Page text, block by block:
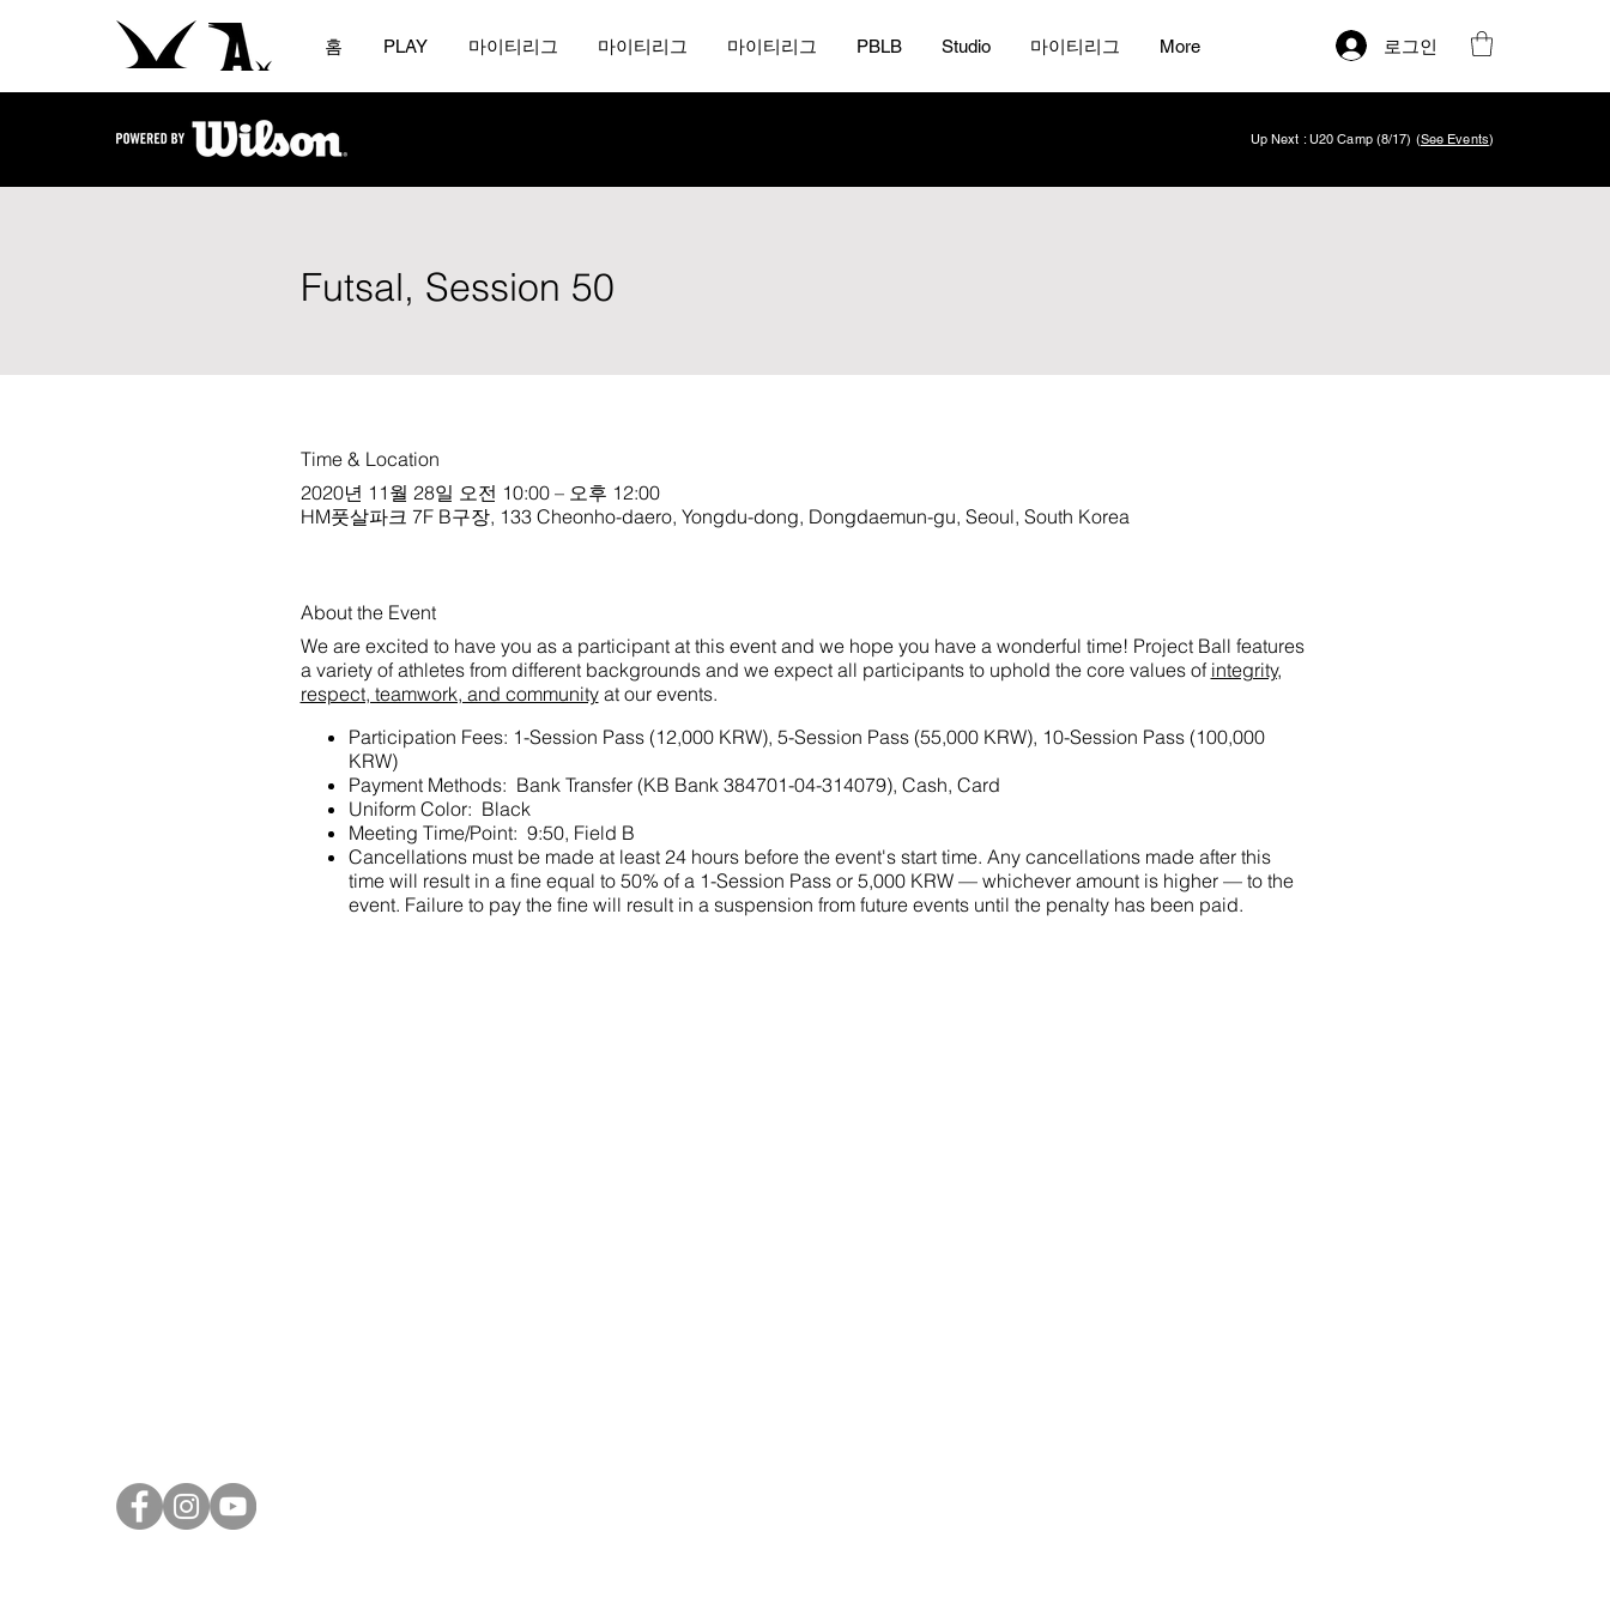
홈 PLAY 마이티리그 마이티리그 마이티리그 PBLB Studio 마이티리그 More 로그인
Up Next : U20 Camp (8/17) (See Events)
Futsal, Session 50
Time & Location
2020년 11월 28일 오전 10:00 – 오후 12:00
HM풋살파크 7F B구장, 133 Cheonho-daero, Yongdu-dong, Dongdaemun-gu, Seoul, South Korea
About the Event
We are excited to have you as a participant at this event and we hope you have a wonderful time! Project Ball features
a variety of athletes from different backgrounds and we expect all participants to uphold the core values of integrity,
respect, teamwork, and communityat our events.
Participation Fees: 1-Session Pass (12,000 KRW), 5-Session Pass (55,000 KRW), 10-Session Pass (100,000
KRW)
Payment Methods: Bank Transfer (KB Bank 384701-04-314079), Cash, Card
Uniform Color: Black
Meeting Time/Point: 9:50, Field B
Cancellations must be made at least 24 hours before the event's start time. Any cancellations made after this
time will result in a fine equal to 50% of a 1-Session Pass or 5,000 KRW — whichever amount is higher — to the
event. Failure to pay the fine will result in a suspension from future events until the penalty has been paid.